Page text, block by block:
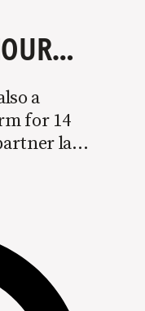
5 REASONS WHY HOURLY PRICING IS KILLING YOUR BUSINESS
a
for 14
late
Inc.